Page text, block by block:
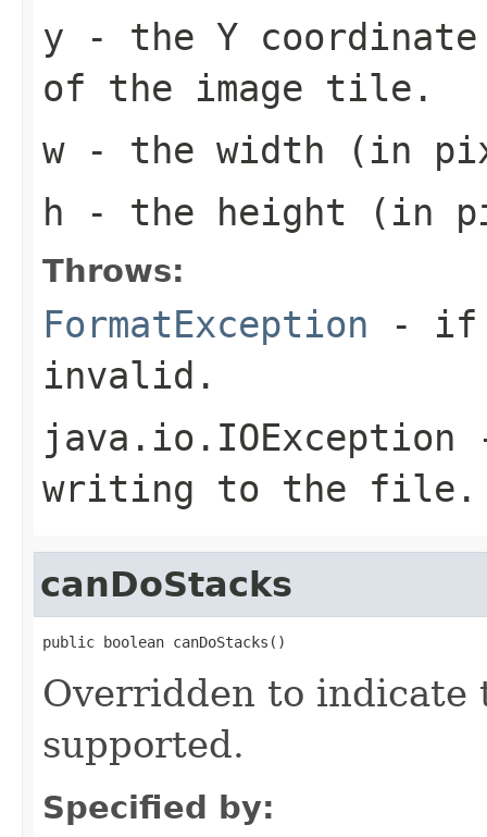
y - the Y
of the image tile.
w- the width (in
h - the height (in
Throws:
FormatException - if
invalid.
java.io.IOException
writing to the file.
canDoStacks
public boolean canDoStacks()
Overridden to indicate
supported.
Specified by: